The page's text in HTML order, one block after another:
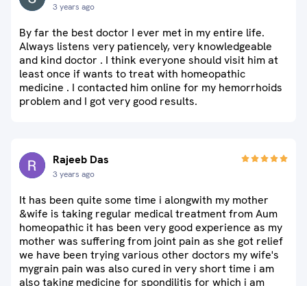
3 years ago
By far the best doctor I ever met in my entire life.
Always listens very patiencely, very knowledgeable
and kind doctor . I think everyone should visit him at
least once if wants to treat with homeopathic
medicine . I contacted him online for my hemorrhoids
problem and I got very good results.
Rajeeb Das
3 years ago
It has been quite some time i alongwith my mother
&wife is taking regular medical treatment from Aum
homeopathic it has been very good experience as my
mother was suffering from joint pain as she got relief
we have been trying various other doctors my wife's
mygrain pain was also cured in very short time i am
also taking medicine for spondilitis for which i am